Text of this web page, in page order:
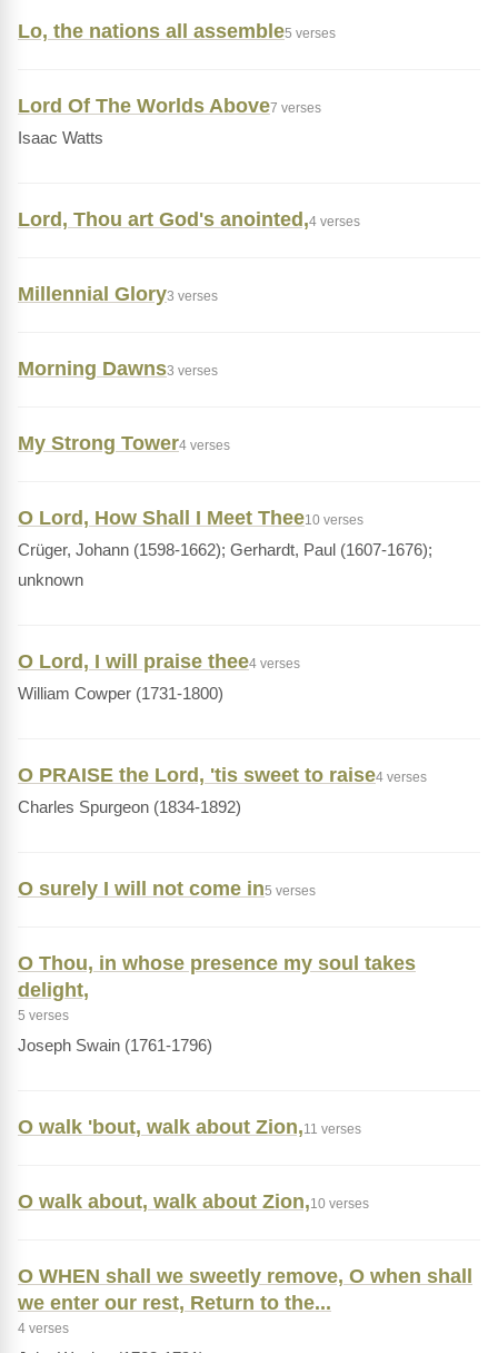
Lo, the nations all assemble5 verses
Lord Of The Worlds Above7 verses
Isaac Watts
Lord, Thou art God's anointed,4 verses
Millennial Glory3 verses
Morning Dawns3 verses
My Strong Tower4 verses
O Lord, How Shall I Meet Thee10 verses
Crüger, Johann (1598-1662); Gerhardt, Paul (1607-1676);
unknown
O Lord, I will praise thee4 verses
William Cowper (1731-1800)
O PRAISE the Lord, 'tis sweet to raise4 verses
Charles Spurgeon (1834-1892)
O surely I will not come in5 verses
O Thou, in whose presence my soul takes
delight,
5 verses
Joseph Swain (1761-1796)
O walk 'bout, walk about Zion,11 verses
O walk about, walk about Zion,10 verses
O WHEN shall we sweetly remove, O when shall
we enter our rest, Return to the...
4 verses